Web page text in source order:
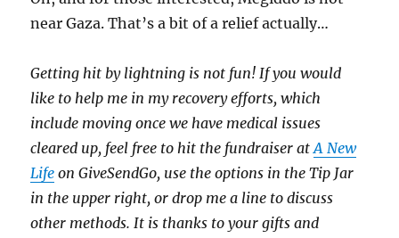
near Gaza. That’s a bit of a relief actually…
Getting hit by lightning is not fun! If you would
like to help me in my recovery efforts, which
include moving once we have medical issues
cleared up, feel free to hit the fundraiser atA New
Life on GiveSendGo, use the options in the Tip Jar
in the upper right, or drop me a line to discuss
other methods. It is thanks to your gifts and